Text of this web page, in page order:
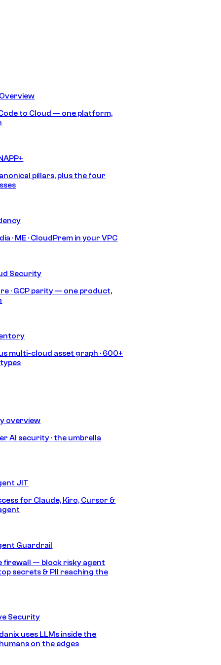
to Cloud — one platform,
pillars, plus the four
· ME · CloudPrem in your VPC
Security
· GCP parity — one product,
multi-cloud asset graph · 600+
overview
AI security · the umbrella
JIT
for Claude, Kiro, Cursor &
Guardrail
firewall — block risky agent
secrets & PII reaching the
Security
uses LLMs inside the
on the edges